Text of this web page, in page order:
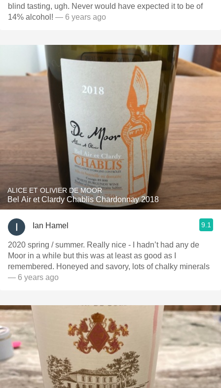
blind tasting, ugh. Never would have expected it to be of
14% alcohol! — 6 years ago
ALICE ET OLIVIER DE MOOR
Bel Air et Clardy Chablis Chardonnay 2018
Ian Hamel 9.1
2020 spring / summer. Really nice - I hadn’t had any de
Moor in a while but this was at least as good as I
remembered. Honeyed and savory, lots of chalky minerals
— 6 years ago